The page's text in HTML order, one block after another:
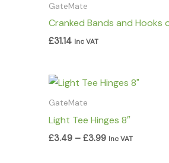
GateMate
Cranked Bands and Hooks
£31.14 Inc VAT
GateMate
Light Tee Hinges 8″
£3.49 – £3.99
Price
range:
£3.99
Inc VAT